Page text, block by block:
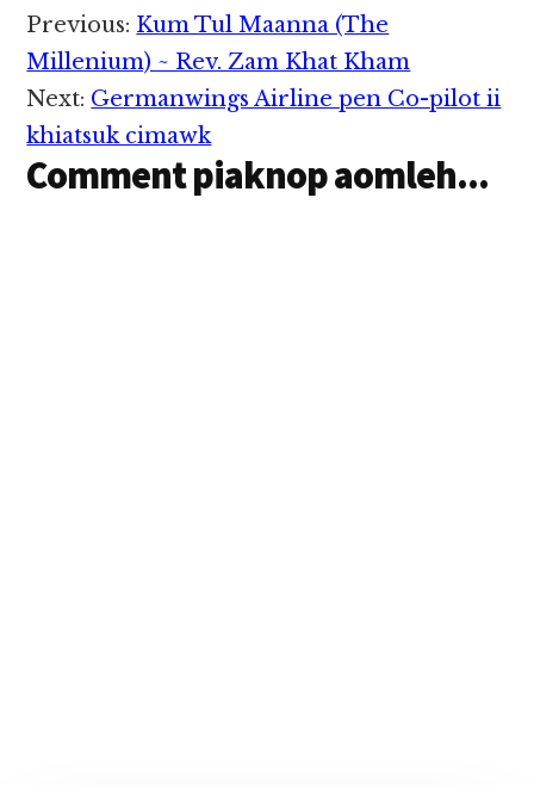
pen a thuak kha lo mi…
Reader
Interactions
Previous: Kum Tul Maanna (The
Millenium) ~ Rev. Zam Khat Kham
Next: Germanwings Airline pen Co-pilot ii
khiatsuk cimawk
Comment piaknop aomleh...